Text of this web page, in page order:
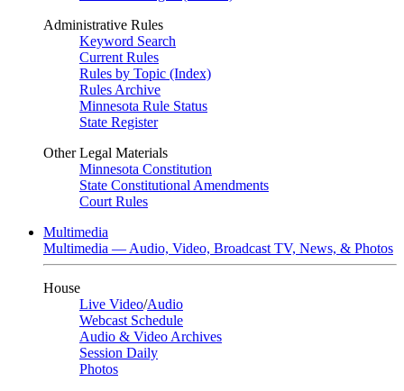
Administrative Rules
Keyword Search
Current Rules
Rules by Topic (Index)
Rules Archive
Minnesota Rule Status
State Register
Other Legal Materials
Minnesota Constitution
State Constitutional Amendments
Court Rules
Multimedia
Multimedia — Audio, Video, Broadcast TV, News, & Photos
House
Live Video/Audio
Webcast Schedule
Audio & Video Archives
Session Daily
Photos